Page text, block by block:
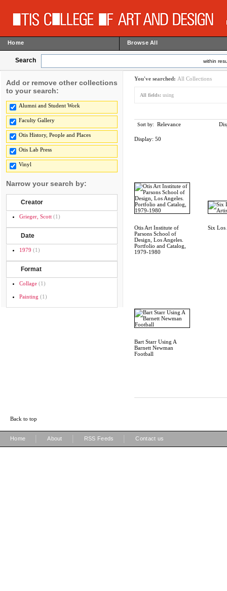
Home Browse All
Search within
Add or remove other collections
to your search:
Alumni and Student Work
Faculty Gallery
Otis History, People and Places
Otis Lab Press
Vinyl
Narrow your search by:
Creator
Grieger, Scott (1)
Date
1979 (1)
Format
Collage (1)
Painting (1)
You've searched: All Collections
All fields: using
Sort by: Relevance
Display: 50
Otis Art Institute of
Parsons School of
Design, Los Angeles.
Portfolio and Catalog,
1979-1980
Six Los
Bart Starr Using A
Barnett Newman
Football
Back to top
Home About RSS Feeds Contact us